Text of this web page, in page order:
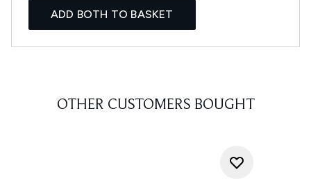
ADD BOTH TO BASKET
OTHER CUSTOMERS BOUGHT